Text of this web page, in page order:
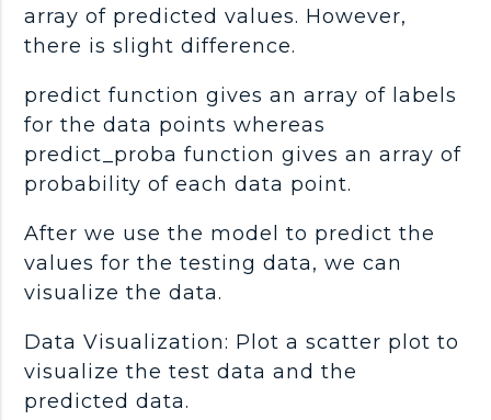
array of predicted values. However,
there is slight difference.
predict function gives an array of labels
for the data points whereas
predict_proba function gives an array of
probability of each data point.
After we use the model to predict the
values for the testing data, we can
visualize the data.
Data Visualization: Plot a scatter plot to
visualize the test data and the
predicted data.